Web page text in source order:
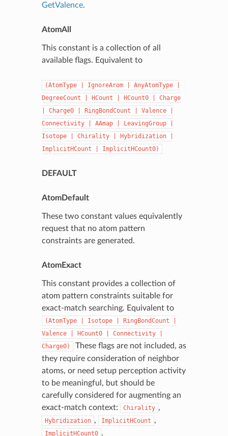
GetValence.
AtomAll
This constant is a collection of all
available flags. Equivalent to
(AtomType IgnoreArom AnyAtomType
DegreeCount
HCount HCount0
Charge
Charge0 RingBondCount Valence
Connectivity
AAmap LeavingGroup
Isotope
Chirality Hybridization
ImplicitHCount
ImplicitHCount0)
DEFAULT
AtomDefault
These two constant values equivalently
request that no atom pattern
constraints are generated.
AtomExact
This constant provides a collection of
atom pattern constraints suitable for
exact-match searching. Equivalent to
(AtomType Isotope RingBondCount
Valence
HCount0 Connectivity
Charge0)
These flags are not included, as
they require consideration of neighbor
atoms, or need setup perception activity
to be meaningful, but should be
carefully considered for augmenting an
exact-match context:
Chirality ,
Hybridization , ImplicitHCount ,
ImplicitHCount0 .